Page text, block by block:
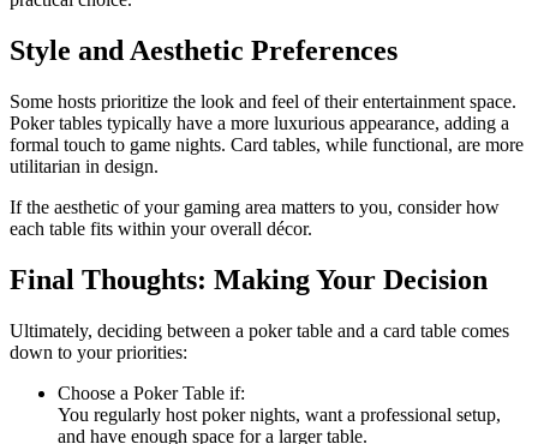
Style and Aesthetic Preferences
Some hosts prioritize the look and feel of their entertainment space.
Poker tables typically have a more luxurious appearance, adding a
formal touch to game nights. Card tables, while functional, are more
utilitarian in design.
If the aesthetic of your gaming area matters to you, consider how
each table fits within your overall décor.
Final Thoughts: Making Your Decision
Ultimately, deciding between a poker table and a card table comes
down to your priorities:
Choose a Poker Table if:
You regularly host poker nights, want a professional setup,
and have enough space for a larger table.